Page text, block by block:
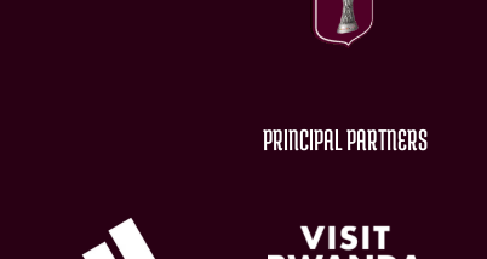
PRINCIPAL PARTNERS